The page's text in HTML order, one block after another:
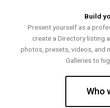
Build
Present yourself as a
create a Directory listing
photos, presets, videos, and
Galleries to
Who